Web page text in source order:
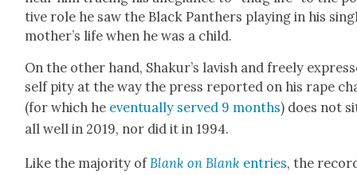
tive role he saw the Black Pan­thers play­ing in his
mother’s life when he was a child.
On the oth­er hand, Shakur’s lav­ish and freely
self pity at the way the press report­ed on his rape
(for which he even­tu­al­ly served 9 months) does not
all well in 2019, nor did it in 1994.
Like the major­i­ty of Blank on Blank entries, the